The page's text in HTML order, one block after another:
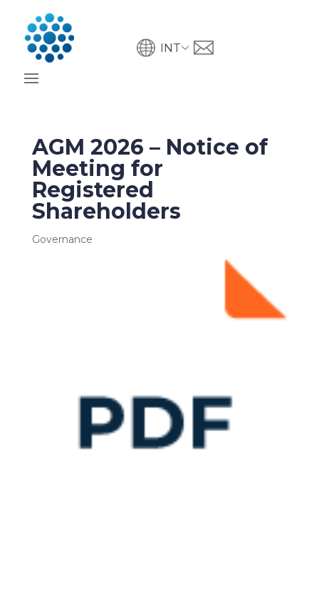
INT
AGM 2026 – Notice of
Meeting for
Registered
Shareholders
Governance